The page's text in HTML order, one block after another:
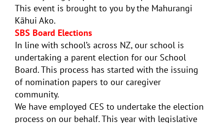
This event is brought to you by the Mahurangi
Kāhui Ako.
SBS Board Elections
In line with school’s across NZ, our school is
undertaking a parent election for our School
Board. This process has started with the issuing
of nomination papers to our caregiver
community.
We have employed CES to undertake the election
process on our behalf. This year with legislative